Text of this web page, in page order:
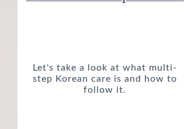
Let's take a look at what multi-
step Korean care is and how to
follow it.